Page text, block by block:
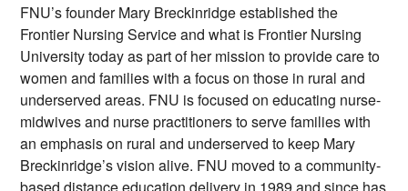
FNU’s founder Mary Breckinridge established the
Frontier Nursing Service and what is Frontier Nursing
University today as part of her mission to provide care to
women and families with a focus on those in rural and
underserved areas. FNU is focused on educating nurse-
midwives and nurse practitioners to serve families with
an emphasis on rural and underserved to keep Mary
Breckinridge’s vision alive. FNU moved to a community-
based distance education delivery in 1989 and since has